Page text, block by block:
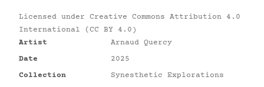
Licensed under Creative Commons Attribution 4.0
International (CC BY 4.0)
Artist
Arnaud Quercy
Date
2025
Collection
Synesthetic Explorations